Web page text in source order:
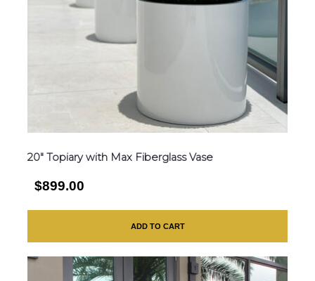
20″ Topiary with Max Fiberglass Vase
$899.00
ADD TO CART